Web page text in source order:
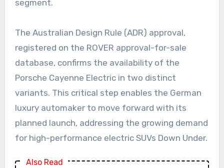
segment.
The Australian Design Rule (ADR) approval,
registered on the ROVER approval-for-sale
database, confirms the availability of the
Porsche Cayenne Electric in two distinct
variants. This critical step enables the German
luxury automaker to move forward with its
planned launch, addressing the growing demand
for high-performance electric SUVs Down Under.
Also Read